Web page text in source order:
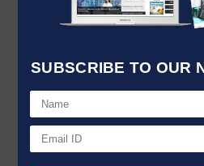
SUBSCRIBE TO OUR